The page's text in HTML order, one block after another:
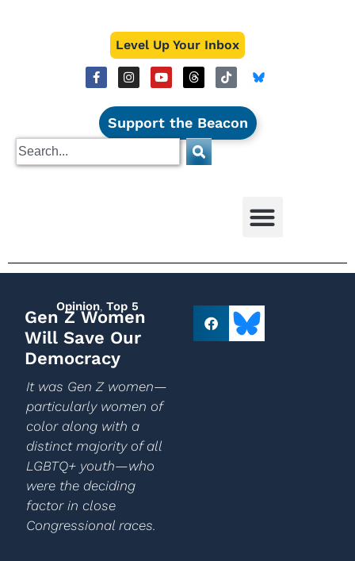
Level Up Your Inbox
Support the Beacon
Opinion, Top 5
Gen Z Women
Will Save Our
Democracy
It was Gen Z women—
particularly women of
color along with a
distinct majority of all
LGBTQ+ youth—who
were the deciding
factor in close
Congressional races.